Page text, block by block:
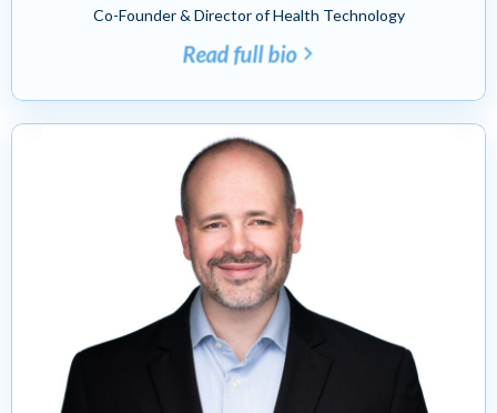
Co-Founder & Director of Health Technology
Read full bio